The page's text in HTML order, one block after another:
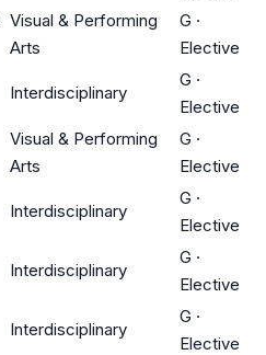
Visual & Performing
Arts
G ·
Elective
Interdisciplinary
G ·
Elective
Visual & Performing
Arts
G ·
Elective
Interdisciplinary
G ·
Elective
Interdisciplinary
G ·
Elective
Interdisciplinary
G ·
Elective